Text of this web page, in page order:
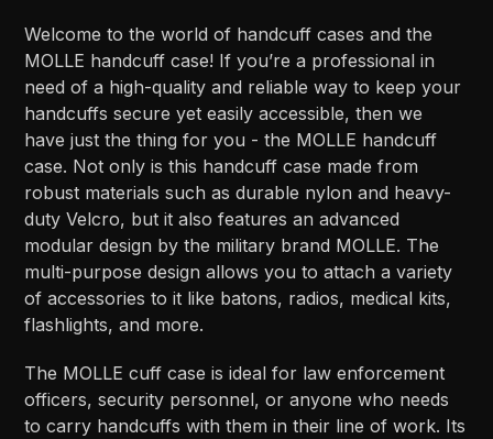
Welcome to the world of handcuff cases and the
MOLLE handcuff case! If you’re a professional in
need of a high-quality and reliable way to keep your
handcuffs secure yet easily accessible, then we
have just the thing for you - the MOLLE handcuff
case. Not only is this handcuff case made from
robust materials such as durable nylon and heavy-
duty Velcro, but it also features an advanced
modular design by the military brand MOLLE. The
multi-purpose design allows you to attach a variety
of accessories to it like batons, radios, medical kits,
flashlights, and more.
The MOLLE cuff case is ideal for law enforcement
officers, security personnel, or anyone who needs
to carry handcuffs with them in their line of work. Its